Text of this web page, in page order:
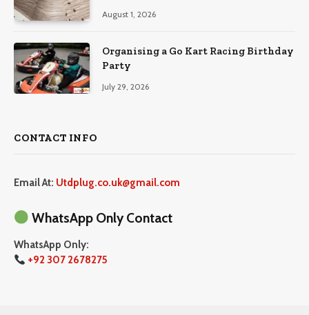
August 1, 2026
Organising a Go Kart Racing Birthday
Party
July 29, 2026
CONTACT INFO
Email At: Utdplug.co.uk@gmail.com
WhatsApp Only Contact
WhatsApp Only:
+92 307 2678275